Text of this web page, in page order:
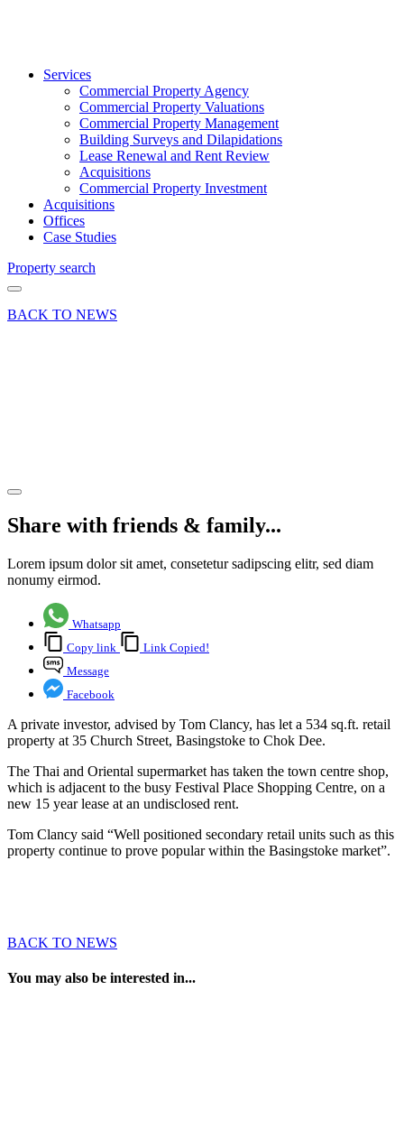
Services
Commercial Property Agency
Commercial Property Valuations
Commercial Property Management
Building Surveys and Dilapidations
Lease Renewal and Rent Review
Acquisitions
Commercial Property Investment
Acquisitions
Offices
Case Studies
Property search
BACK TO NEWS
Share with friends & family...
Lorem ipsum dolor sit amet, consetetur sadipscing elitr, sed diam
nonumy eirmod.
Whatsapp
Copy link
Link Copied!
Message
Facebook
A private investor, advised by Tom Clancy, has let a 534 sq.ft. retail
property at 35 Church Street, Basingstoke to Chok Dee.
The Thai and Oriental supermarket has taken the town centre shop,
which is adjacent to the busy Festival Place Shopping Centre, on a
new 15 year lease at an undisclosed rent.
Tom Clancy said “Well positioned secondary retail units such as this
property continue to prove popular within the Basingstoke market”.
BACK TO NEWS
You may also be interested in...